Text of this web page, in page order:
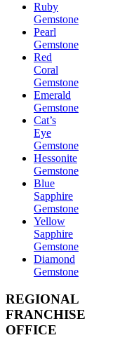
Ruby
Gemstone
Pearl
Gemstone
Red
Coral
Gemstone
Emerald
Gemstone
Cat’s
Eye
Gemstone
Hessonite
Gemstone
Blue
Sapphire
Gemstone
Yellow
Sapphire
Gemstone
Diamond
Gemstone
REGIONAL
FRANCHISE
OFFICE